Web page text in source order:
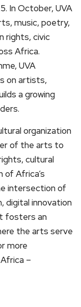
In October, UVA
music, poetry,
rights, civic
Africa.
UVA
on artists,
a growing
organization
of the arts to
cultural
Africa’s
intersection of
digital innovation
fosters an
the arts serve
more
–